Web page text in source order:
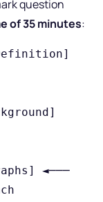
question
of 35 minutes:
◄───